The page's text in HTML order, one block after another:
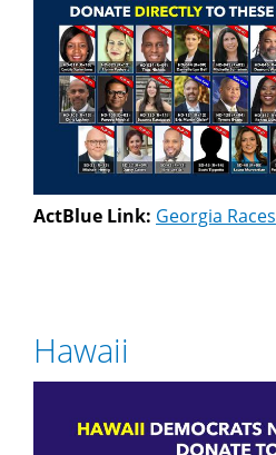
ActBlue Link: Georgia Races
Hawaii